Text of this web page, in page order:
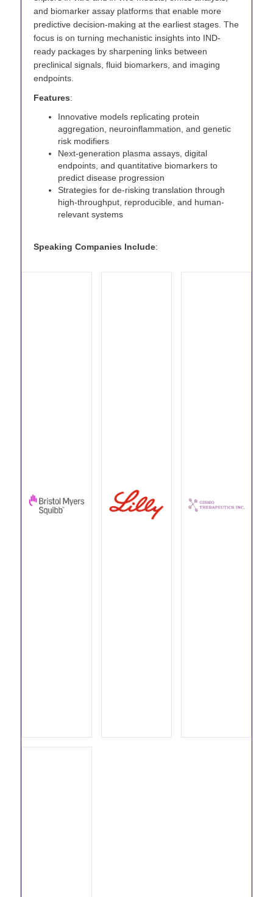
and biomarker assay platforms that enable more
predictive decision-making at the earliest stages. The
focus is on turning mechanistic insights into IND-
ready packages by sharpening links between
preclinical signals, fluid biomarkers, and imaging
endpoints.
Features:
Innovative models replicating protein
aggregation, neuroinflammation, and genetic
risk modifiers
Next-generation plasma assays, digital
endpoints, and quantitative biomarkers to
predict disease progression
Strategies for de-risking translation through
high-throughput, reproducible, and human-
relevant systems
Speaking Companies Include: